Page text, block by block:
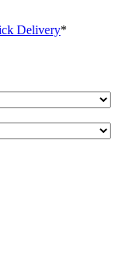
Delivery*